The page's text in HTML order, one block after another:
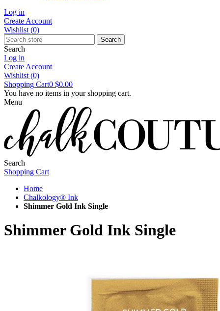
Log in
Create Account
Wishlist (0)
Search
Search
Log in
Create Account
Wishlist (0)
Shopping Cart0 $0.00
You have no items in your shopping cart.
Menu
Search
Shopping Cart
Home
Chalkology® Ink
Shimmer Gold Ink Single
Shimmer Gold Ink Single